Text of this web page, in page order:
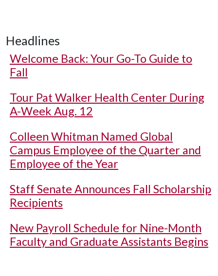
Headlines
Welcome Back: Your Go-To Guide to
Fall
Tour Pat Walker Health Center During
A-Week Aug. 12
Colleen Whitman Named Global
Campus Employee of the Quarter and
Employee of the Year
Staff Senate Announces Fall Scholarship
Recipients
New Payroll Schedule for Nine-Month
Faculty and Graduate Assistants Begins